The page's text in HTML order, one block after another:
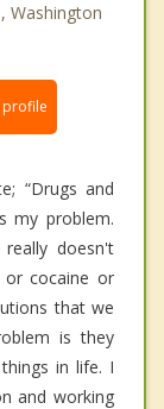
Washington
profile
“Drugs and
my problem.
doesn't
cocaine or
that we
is they
in life. I
and working